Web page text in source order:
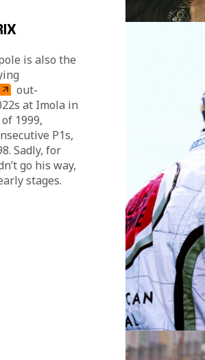
is also the
out-
at Imola in
1999,
P1s,
Sadly, for
go his way,
stages.